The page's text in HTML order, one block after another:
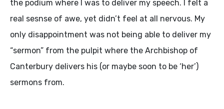
the podium where I was to deliver my speech. I felt a
real sesnse of awe, yet didn’t feel at all nervous. My
only disappointment was not being able to deliver my
“sermon” from the pulpit where the Archbishop of
Canterbury delivers his (or maybe soon to be ‘her’)
sermons from.